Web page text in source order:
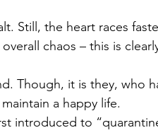
Still, the heart races
chaos – this is
Though, it is they, who
a happy life.
introduced to